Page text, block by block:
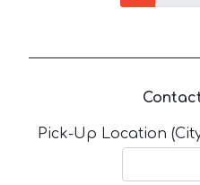
Pick-Up Location